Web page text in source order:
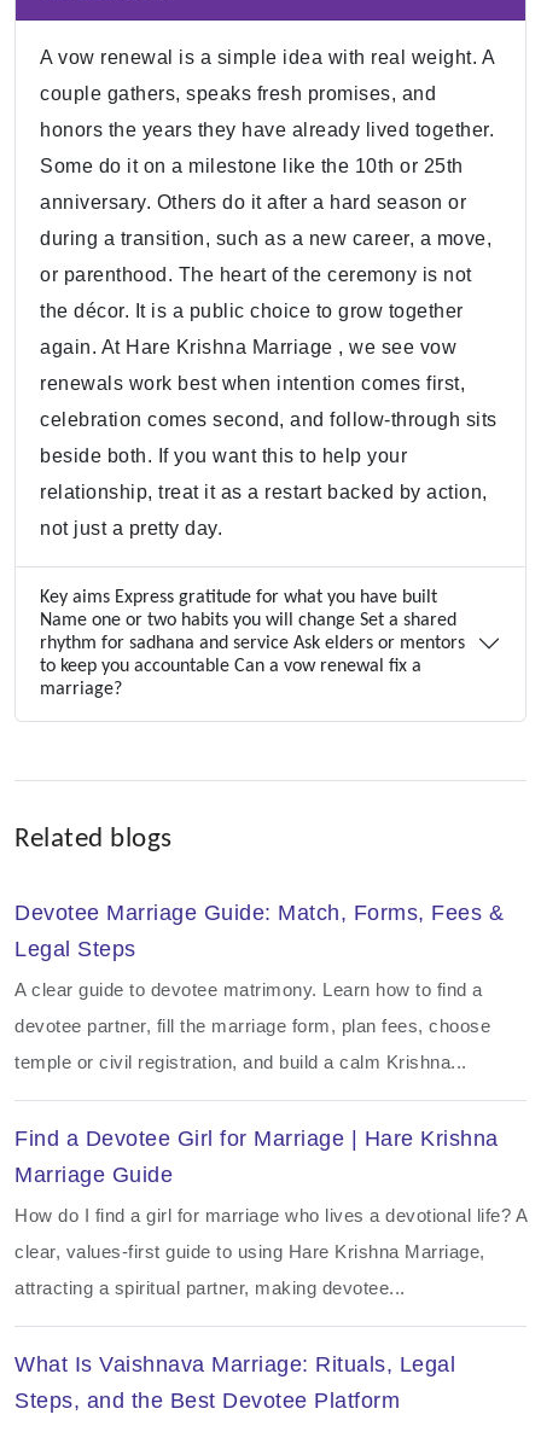
A vow renewal is a simple idea with real weight. A
couple gathers, speaks fresh promises, and
honors the years they have already lived together.
Some do it on a milestone like the 10th or 25th
anniversary. Others do it after a hard season or
during a transition, such as a new career, a move,
or parenthood. The heart of the ceremony is not
the décor. It is a public choice to grow together
again. At Hare Krishna Marriage , we see vow
renewals work best when intention comes first,
celebration comes second, and follow-through sits
beside both. If you want this to help your
relationship, treat it as a restart backed by action,
not just a pretty day.
Key aims Express gratitude for what you have built
Name one or two habits you will change Set a shared
rhythm for sadhana and service Ask elders or mentors
to keep you accountable Can a vow renewal fix a
marriage?
Related blogs
Devotee Marriage Guide: Match, Forms, Fees &
Legal Steps
A clear guide to devotee matrimony. Learn how to find a
devotee partner, fill the marriage form, plan fees, choose
temple or civil registration, and build a calm Krishna...
Find a Devotee Girl for Marriage | Hare Krishna
Marriage Guide
How do I find a girl for marriage who lives a devotional life? A
clear, values-first guide to using Hare Krishna Marriage,
attracting a spiritual partner, making devotee...
What Is Vaishnava Marriage: Rituals, Legal
Steps, and the Best Devotee Platform